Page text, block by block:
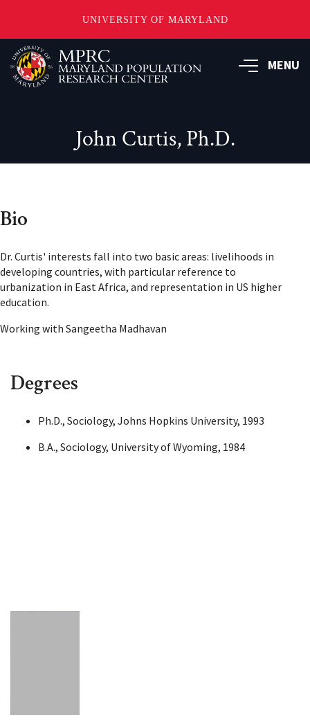
UNIVERSITY OF MARYLAND
Skip
to
main
MENU
John Curtis, Ph.D.
Bio
Dr. Curtis' interests fall into two basic areas: livelihoods in
developing countries, with particular reference to
urbanization in East Africa, and representation in US higher
education.
Working with Sangeetha Madhavan
Degrees
Ph.D., Sociology, Johns Hopkins University, 1993
B.A., Sociology, University of Wyoming, 1984